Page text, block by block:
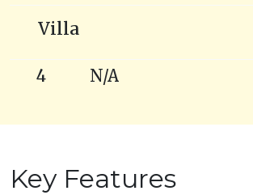
Villa
4 N/A
Key Features